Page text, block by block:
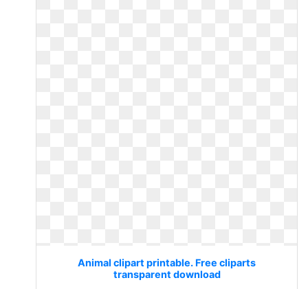
Animal clipart printable. Free cliparts
transparent download